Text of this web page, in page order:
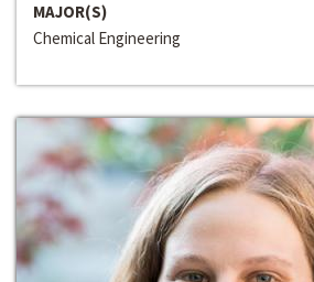
MAJOR(S)
Chemical Engineering